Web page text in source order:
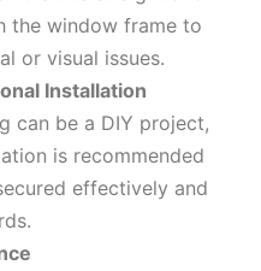
the window frame to
or visual issues.
Installation
can be a DIY project,
is recommended
effectively and